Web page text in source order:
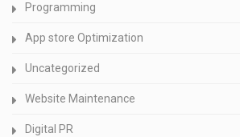
Programming
App store Optimization
Uncategorized
Website Maintenance
Digital PR